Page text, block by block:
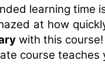
learning time
at how
with this course!
course teaches